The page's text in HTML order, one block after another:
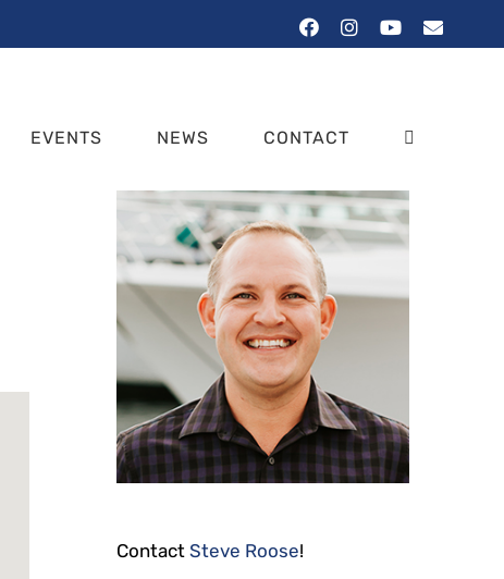
FacebookInstagram
YouTubeEmail
EVENTS NEWS CONTACT
Contact Steve Roose!